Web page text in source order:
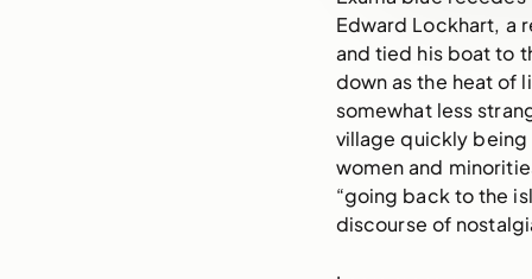
Edward Lockhart, a
and tied his boat to
down as the heat of
somewhat less
village quickly
women and
“going back to the
discourse of